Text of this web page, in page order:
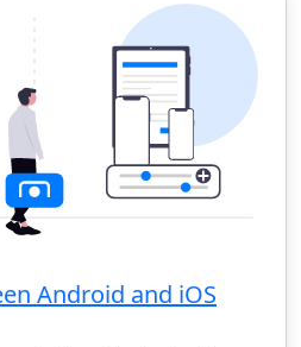
Android and iOS